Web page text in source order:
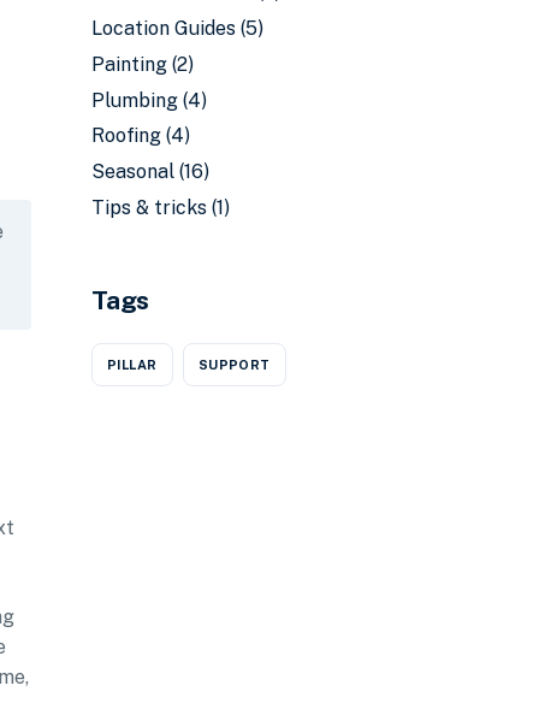
Location Guides (5)
Painting (2)
Plumbing (4)
Roofing (4)
Seasonal (16)
Tips & tricks (1)
Tags
PILLAR SUPPORT